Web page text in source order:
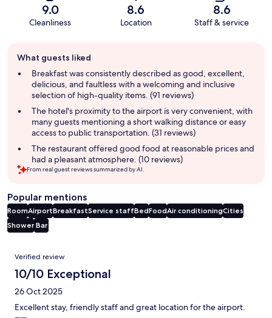
9.0
Cleanliness
8.6
Location
8.6
Staff & service
review
summary
What guests liked
Breakfast was consistently described as good, excellent,
delicious, and faultless with a welcoming and inclusive
selection of high-quality items. (91 reviews)
The hotel's proximity to the airport is very convenient, with
many guests mentioning a short walking distance or easy
access to public transportation. (31 reviews)
The restaurant offered good food at reasonable prices and
had a pleasant atmosphere. (10 reviews)
From real guest reviews summarized by AI.
Popular mentions
RoomAirportBreakfastService staffBedFoodAir conditioningCities
Shower Bar
Reviews
Verified review
10/10 Exceptional
26 Oct 2025
Excellent stay, friendly staff and great location for the airport.